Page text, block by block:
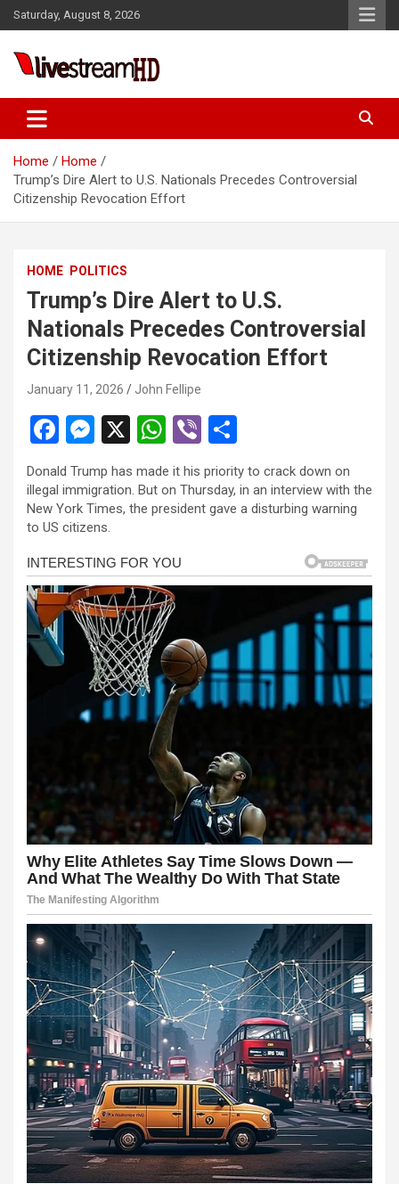
Skip
to
Saturday, August 8, 2026
Live Stream HD
Home
Home
Trump’s Dire Alert to U.S. Nationals Precedes Controversial
Citizenship Revocation Effort
HOME POLITICS
Trump’s Dire Alert to U.S.
Nationals Precedes Controversial
Citizenship Revocation Effort
January 11, 2026 John Fellipe
F
a
ce
b
o
o
k
M
es
se
n
g
er
X
W
h
at
s
p
p
Vi
b
er ar
e
Donald Trump has made it his priority to crack down on
illegal immigration. But on Thursday, in an interview with the
New York Times, the president gave a disturbing warning
to US citizens.